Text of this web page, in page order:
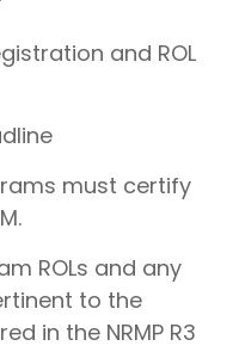
and ROL
must certify
ROLs and any
to the
in the NRMP R3